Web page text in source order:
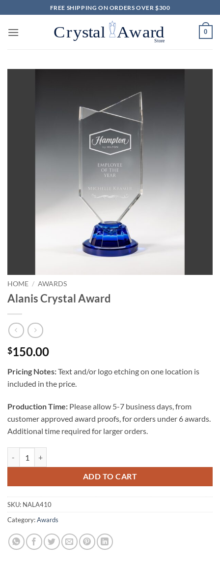
to
content
FREE SHIPPING ON ORDERS OVER $300
0
HOME / AWARDS
Alanis Crystal Award
$150.00
Pricing Notes:Text and/or logo etching on one location is
included in the price.
Production Time: Please allow 5-7 business days, from
customer approved award proofs, for orders under 6 awards.
Additional time required for larger orders.
ADD TO CART
SKU: NALA410
Category:Awards